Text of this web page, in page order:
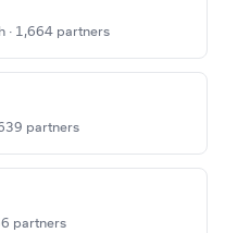
· 1,664 partners
partners
partners